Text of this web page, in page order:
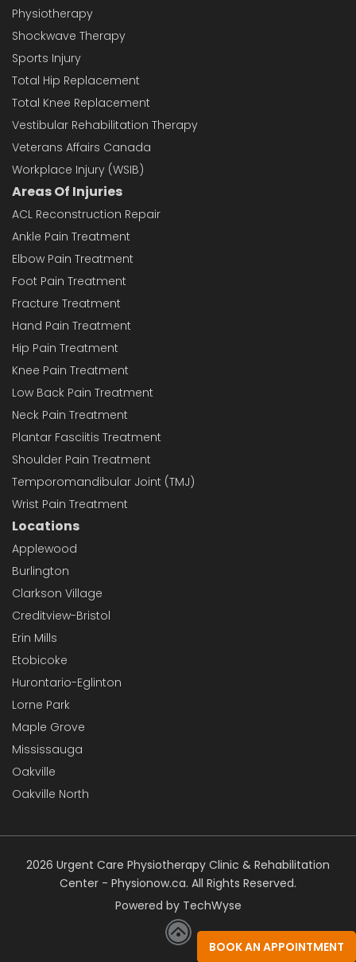
Physiotherapy
Shockwave Therapy
Sports Injury
Total Hip Replacement
Total Knee Replacement
Vestibular Rehabilitation Therapy
Veterans Affairs Canada
Workplace Injury (WSIB)
Areas Of Injuries
ACL Reconstruction Repair
Ankle Pain Treatment
Elbow Pain Treatment
Foot Pain Treatment
Fracture Treatment
Hand Pain Treatment
Hip Pain Treatment
Knee Pain Treatment
Low Back Pain Treatment
Neck Pain Treatment
Plantar Fasciitis Treatment
Shoulder Pain Treatment
Temporomandibular Joint (TMJ)
Wrist Pain Treatment
Locations
Applewood
Burlington
Clarkson Village
Creditview-Bristol
Erin Mills
Etobicoke
Hurontario-Eglinton
Lorne Park
Maple Grove
Mississauga
Oakville
Oakville North
2026 Urgent Care Physiotherapy Clinic & Rehabilitation
Center - Physionow.ca. All Rights Reserved.
Powered by TechWyse
BOOK AN APPOINTMENT